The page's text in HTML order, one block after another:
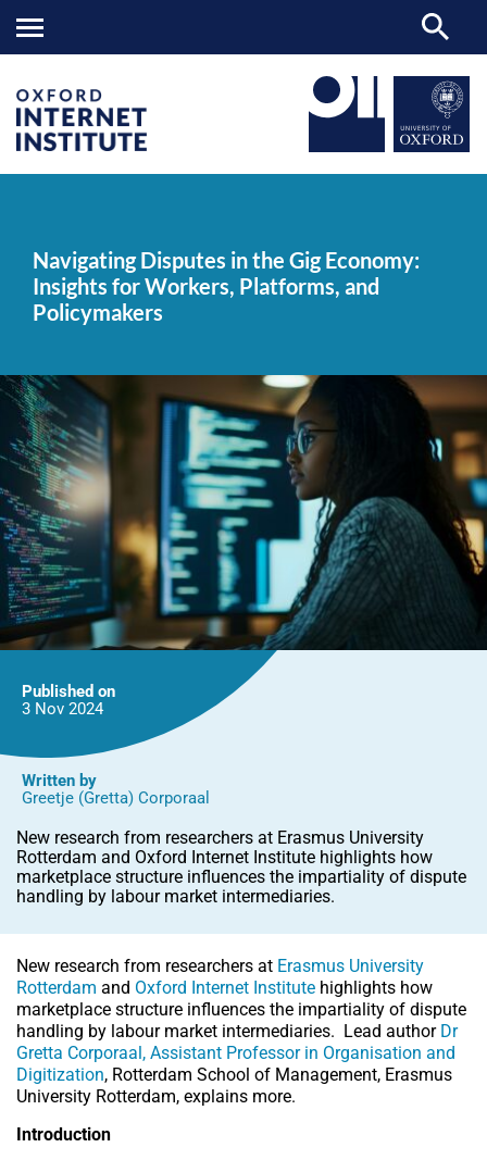
in
the
Gig
Economy:
Insights
and
Policymakers
Navigating Disputes in the Gig Economy:
Insights for Workers, Platforms, and
Policymakers
Published on
3 Nov 2024
Written by
Greetje (Gretta) Corporaal
New research from researchers at Erasmus University
Rotterdam and Oxford Internet Institute highlights how
marketplace structure influences the impartiality of dispute
handling by labour market intermediaries.
New research from researchers at Erasmus University
Rotterdam and Oxford Internet Institute highlights how
marketplace structure influences the impartiality of dispute
handling by labour market intermediaries. Lead author Dr
Gretta Corporaal, Assistant Professor in Organisation and
Digitization, Rotterdam School of Management, Erasmus
University Rotterdam, explains more.
Introduction